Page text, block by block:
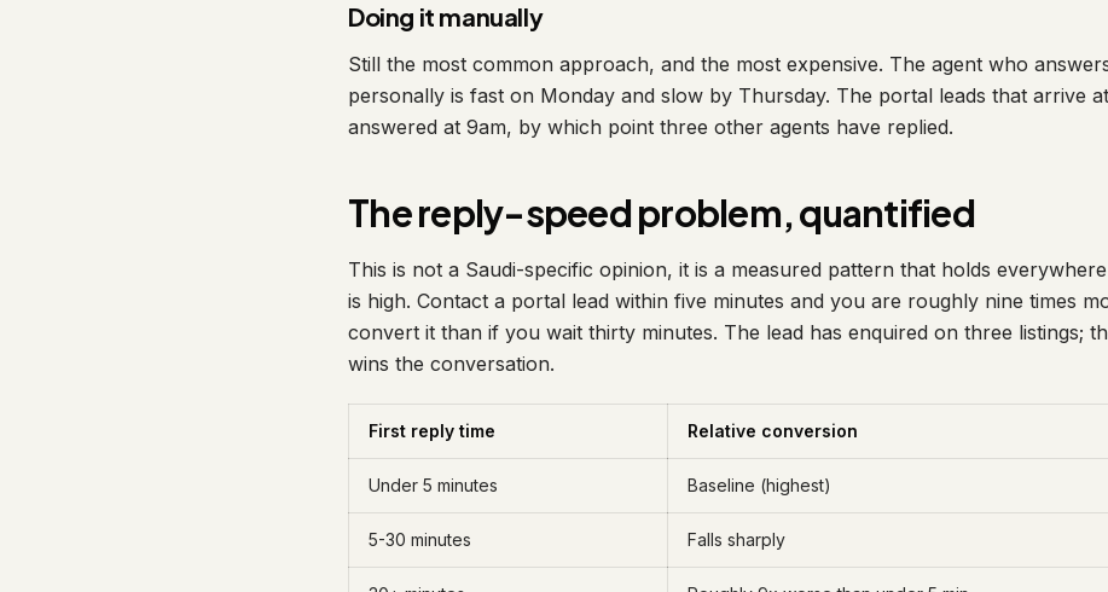
Doing it manually
Still the most common approach, and the most expensive. The agent who
personally is fast on Monday and slow by Thursday. The portal leads that arrive
answered at 9am, by which point three other agents have replied.
The reply-speed problem, quantified
This is not a Saudi-specific opinion, it is a measured pattern that holds
is high. Contact a portal lead within five minutes and you are roughly nine times
convert it than if you wait thirty minutes. The lead has enquired on three listings;
wins the conversation.
First reply time Relative conversion
Under 5 minutes Baseline (highest)
5-30 minutes Falls sharply